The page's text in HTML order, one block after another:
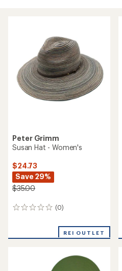
Peter Grimm
Susan Hat - Women's
$24.73
Save 29%
$35.00
(0)
0
REI OUTLET